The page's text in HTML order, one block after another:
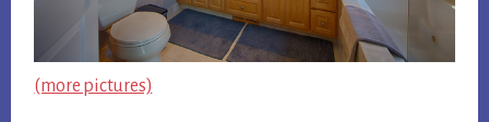
(more pictures)